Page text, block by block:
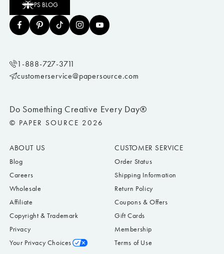
Do Something Creative Every Day®
© PAPER SOURCE 2026
PS BLOG
ABOUT US
Blog
Careers
Wholesale
Affiliate
Copyright & Trademark
Privacy
Your Privacy Choices
CUSTOMER SERVICE
Order Status
Shipping Information
Return Policy
Coupons & Offers
Gift Cards
Membership
Terms of Use
1-888-727-3711
customerservice@papersource.com